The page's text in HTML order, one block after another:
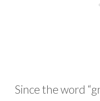
Since the word